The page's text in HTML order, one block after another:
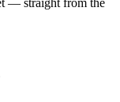
— straight from the